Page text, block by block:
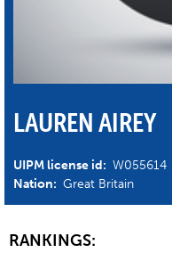
LAUREN AIREY
UIPM license id: W055614
Nation: Great Britain
RANKINGS: